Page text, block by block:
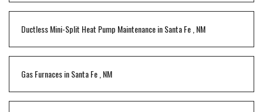
Ductless Mini-Split Heat Pump MaintenanceinSanta Fe NM
Gas FurnacesinSanta Fe NM